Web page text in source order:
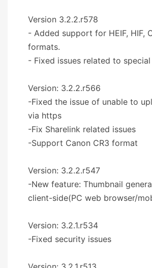
Version 3.2.2.r578
- Added support for HEIF, HIF,
formats.
- Fixed issues related to
Version: 3.2.2.r566
-Fixed the issue of unable to
via https
-Fix Sharelink related issues
-Support Canon CR3 format
Version: 3.2.2.r547
-New feature: Thumbnail
client-side(PC web browser/
Version: 3.2.1.r534
-Fixed security issues